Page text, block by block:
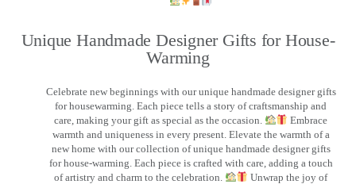
Unique Handmade Designer Gifts for House-
Warming
Celebrate new beginnings with our unique handmade designer gifts
for housewarming. Each piece tells a story of craftsmanship and
care, making your gift as special as the occasion.
Embrace
warmth and uniqueness in every present. Elevate the warmth of a
new home with our collection of unique handmade designer gifts
for house-warming. Each piece is crafted with care, adding a touch
of artistry and charm to the celebration.
Unwrap the joy of